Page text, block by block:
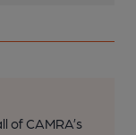
of CAMRA’s